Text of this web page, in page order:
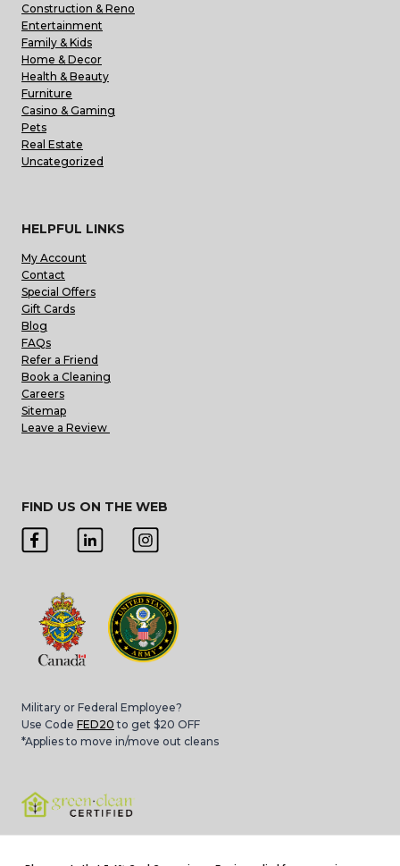
Construction & Reno
Entertainment
Family & Kids
Home & Decor
Health & Beauty
Furniture
Casino & Gaming
Pets
Real Estate
Uncategorized
HELPFUL LINKS
My Account
Contact
Special Offers
Gift Cards
Blog
FAQs
Refer a Friend
Book a Cleaning
Careers
Sitemap
Leave a Review
FIND US ON THE WEB
Military or Federal Employee?
Use Code FED20 to get $20 OFF
*Applies to move in/move out cleans